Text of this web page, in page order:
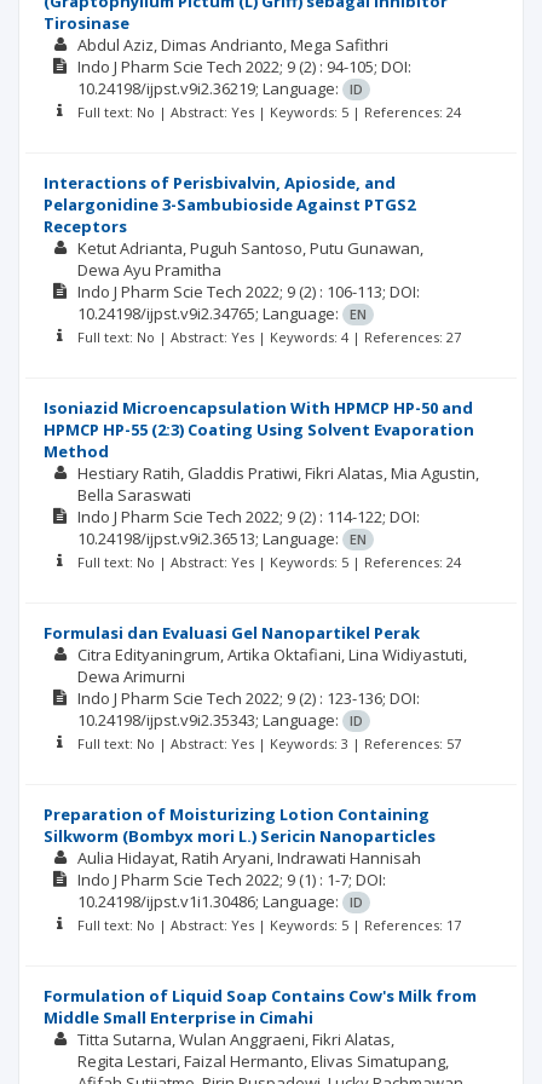
Tirosinase
Abdul Aziz Dimas Andrianto Mega Safithri
Indo J Pharm Scie Tech 2022; 9 (2) : 94-105; DOI:
10.24198/ijpst.v9i2.36219; Language:
ID
Full text: No | Abstract: Yes | Keywords: 5 | References: 24
Interactions of Perisbivalvin, Apioside, and
Pelargonidine 3-Sambubioside Against PTGS2
Receptors
Ketut Adrianta Puguh Santoso Putu Gunawan
Dewa Ayu Pramitha
Indo J Pharm Scie Tech 2022; 9 (2) : 106-113; DOI:
10.24198/ijpst.v9i2.34765; Language:
EN
Full text: No | Abstract: Yes | Keywords: 4 | References: 27
Isoniazid Microencapsulation With HPMCP HP-50 and
HPMCP HP-55 (2:3) Coating Using Solvent Evaporation
Method
Hestiary Ratih Gladdis Pratiwi Fikri Alatas Mia Agustin
Bella Saraswati
Indo J Pharm Scie Tech 2022; 9 (2) : 114-122; DOI:
10.24198/ijpst.v9i2.36513; Language:
EN
Full text: No | Abstract: Yes | Keywords: 5 | References: 24
Formulasi dan Evaluasi Gel Nanopartikel Perak
Citra Edityaningrum Artika Oktafiani Lina Widiyastuti
Dewa Arimurni
Indo J Pharm Scie Tech 2022; 9 (2) : 123-136; DOI:
10.24198/ijpst.v9i2.35343; Language:
ID
Full text: No | Abstract: Yes | Keywords: 3 | References: 57
Preparation of Moisturizing Lotion Containing
Silkworm (Bombyx mori L.) Sericin Nanoparticles
Aulia Hidayat Ratih Aryani Indrawati Hannisah
Indo J Pharm Scie Tech 2022; 9 (1) : 1-7; DOI:
10.24198/ijpst.v1i1.30486; Language:
ID
Full text: No | Abstract: Yes | Keywords: 5 | References: 17
Formulation of Liquid Soap Contains Cow's Milk from
Middle Small Enterprise in Cimahi
Titta Sutarna Wulan Anggraeni Fikri Alatas
Regita Lestari Faizal Hermanto Elivas Simatupang